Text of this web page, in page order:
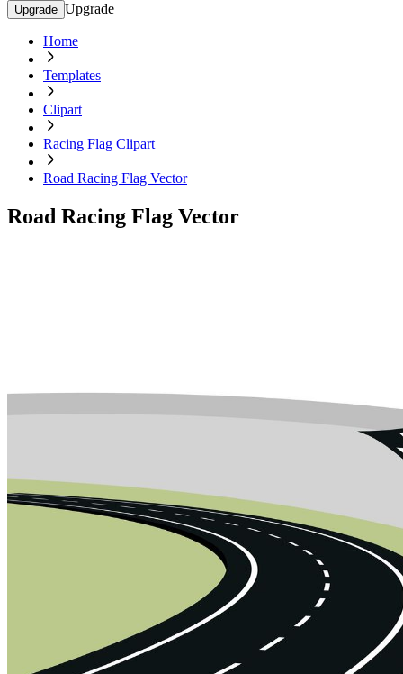
Upgrade Upgrade
Home
Templates
Clipart
Racing Flag Clipart
Road Racing Flag Vector
Road Racing Flag Vector